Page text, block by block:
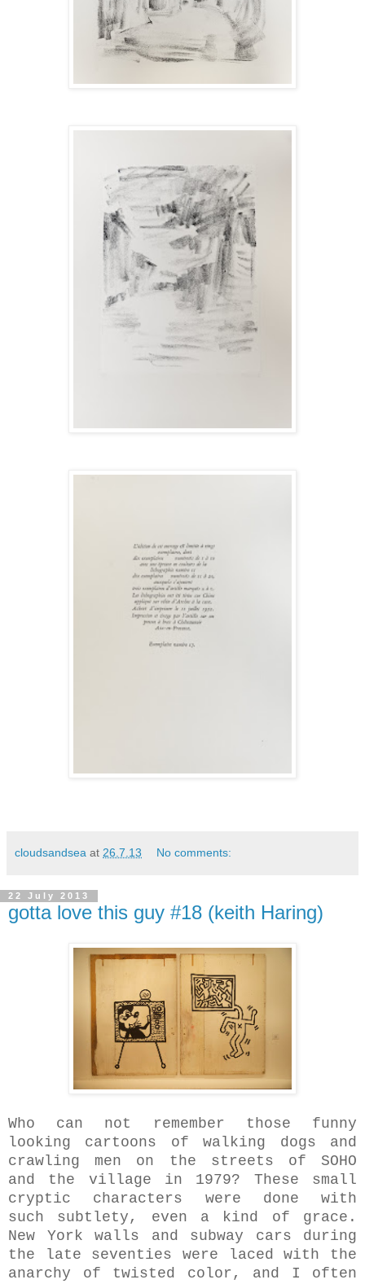
cloudsandsea at 26.7.13 No comments:
22 July 2013
gotta love this guy #18 (keith Haring)
Who can not remember those funny
looking cartoons of walking dogs and
crawling men on the streets of SOHO
and the village in 1979? These small
cryptic characters were done with
such subtlety, even a kind of grace.
New York walls and subway cars during
the late seventies were laced with the
anarchy of twisted color, and I often